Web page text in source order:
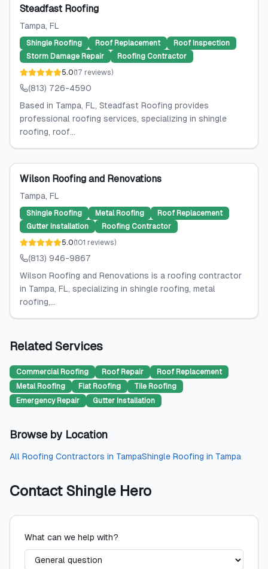
Steadfast Roofing
Tampa, FL
Shingle Roofing Roof Replacement
Roof Inspection
Storm Damage Repair
Roofing Contractor
5.0(17 reviews)
(813) 726-4590
Based in Tampa, FL, Steadfast Roofing provides
professional roofing services, specializing in shingle
roofing, roof...
Wilson Roofing and Renovations
Tampa, FL
Shingle Roofing Metal Roofing
Roof Replacement
Gutter Installation
Roofing Contractor
5.0(101 reviews)
(813) 946-9867
Wilson Roofing and Renovations is a roofing contractor
in Tampa, FL, specializing in shingle roofing, metal
roofing,...
Related Services
Commercial Roofing Roof Repair
Roof Replacement
Metal Roofing
Flat Roofing
Tile Roofing
Emergency Repair
Gutter Installation
Browse by Location
All Roofing Contractors in TampaShingle Roofing in Tampa
Contact Shingle Hero
What can we help with?